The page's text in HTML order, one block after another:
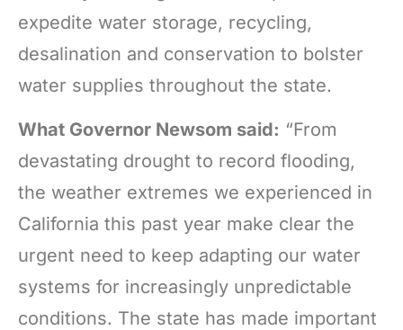
expedite water storage, recycling,
desalination and conservation to bolster
water supplies throughout the state.
What Governor Newsom said: “From
devastating drought to record flooding,
the weather extremes we experienced in
California this past year make clear the
urgent need to keep adapting our water
systems for increasingly unpredictable
conditions. The state has made important